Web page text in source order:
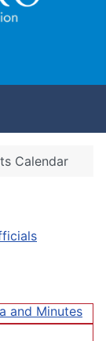
and Minutes
Calendar